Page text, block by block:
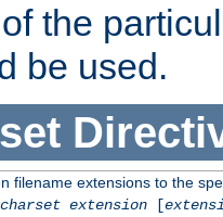
the
be used.
filename extensions to the
charset extension[